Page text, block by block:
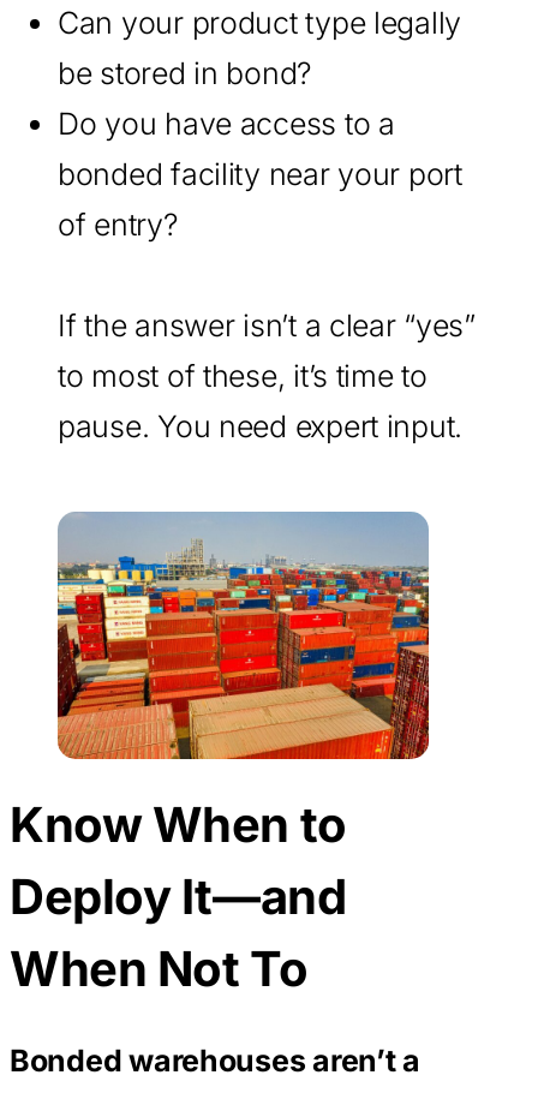
Can your product type legally
be stored in bond?
Do you have access to a
bonded facility near your port
of entry?
If the answer isn’t a clear “yes”
to most of these, it’s time to
pause. You need expert input.
Know When to
Deploy It—and
When Not To
Bonded warehouses aren’t a